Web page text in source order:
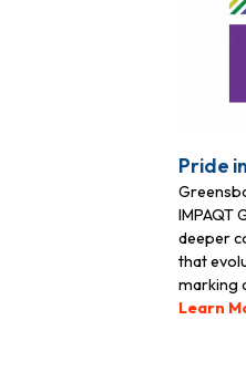
Pride
IMPAQT
deeper
that
marking
Learn